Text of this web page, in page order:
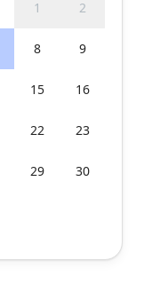
1 2
8 9
15 16
22 23
29 30